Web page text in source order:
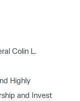
Colin L.
Highly
and Invest